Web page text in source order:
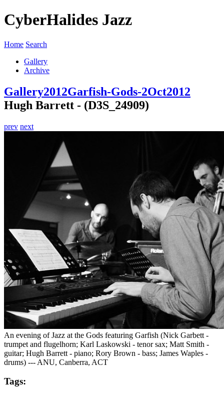
CyberHalides Jazz
Home Search
Gallery
Archive
Gallery2012Garfish-Gods-2Oct2012
Hugh Barrett - (D3S_24909)
prev next
An evening of Jazz at the Gods featuring Garfish (Nick Garbett -
trumpet and flugelhorn; Karl Laskowski - tenor sax; Matt Smith -
guitar; Hugh Barrett - piano; Rory Brown - bass; James Waples -
drums) --- ANU, Canberra, ACT
Tags: